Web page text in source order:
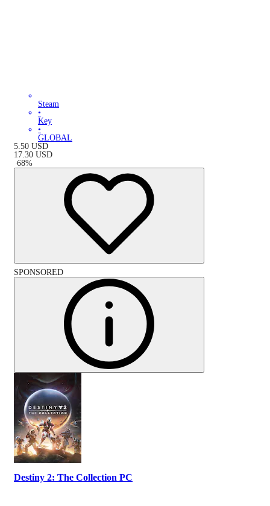
Steam
•
Key
•
GLOBAL
5.50 USD
17.30 USD
-68%
SPONSORED
Destiny 2: The Collection PC